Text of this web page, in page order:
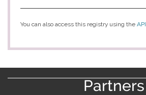
You can also access this registry using the API
Partners